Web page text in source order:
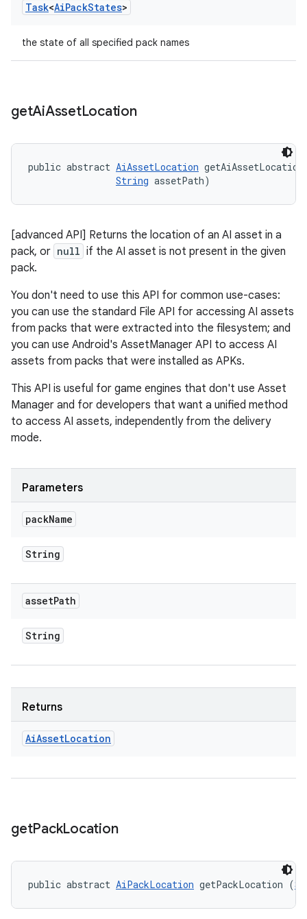
Task<AiPackStates>
the state of all specified pack names
getAiAssetLocation
public abstract AiAssetLocation
String assetPath)
[advanced API] Returns the location of an AI asset in a
pack, or null if the AI asset is not present in the given
pack.
You don't need to use this API for common use-cases:
you can use the standard File API for accessing AI assets
from packs that were extracted into the filesystem; and
you can use Android's AssetManager API to access AI
assets from packs that were installed as APKs.
This API is useful for game engines that don't use Asset
Manager and for developers that want a unified method
to access AI assets, independently from the delivery
mode.
Parameters
packName
String
assetPath
String
Returns
AiAssetLocation
getPackLocation
public abstract AiPackLocation getPackLocation (